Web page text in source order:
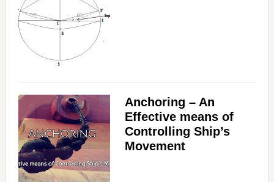
Anchoring – An
Effective means of
Controlling Ship’s
Movement